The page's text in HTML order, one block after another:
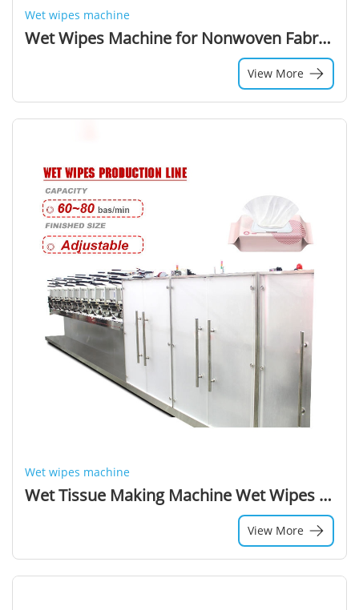
Wet wipes machine
Wet Wipes Machine for Nonwoven Fabric with High-Speed Production
View More
Wet wipes machine
Wet Tissue Making Machine Wet Wipes Manufacturing Process
View More